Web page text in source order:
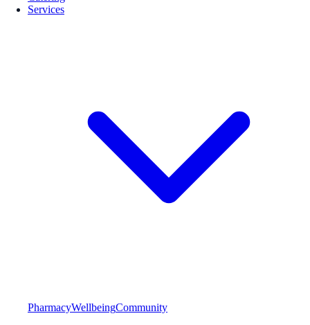
Services
PharmacyWellbeingCommunity